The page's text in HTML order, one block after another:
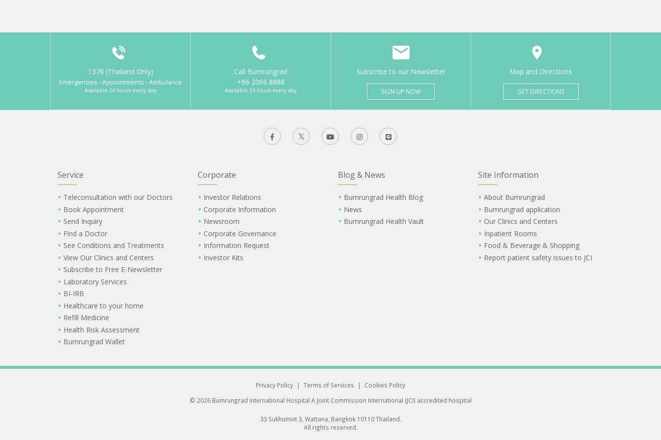
1378 (Thailand Only)
Emergencies - Appointments - Ambulance
Available 24 hours every day
Call Bumrungrad
+66 2066 8888
Available 24 hours every day
Subscribe to our Newsletter
SIGN UP NOW
Map and Directions
GET DIRECTIONS
Service
Teleconsultation with our Doctors
Book Appointment
Send Inquiry
Find a Doctor
See Conditions and Treatments
View Our Clinics and Centers
Subscribe to Free E-Newsletter
Laboratory Services
BI-IRB
Healthcare to your home
Refill Medicine
Health Risk Assessment
Bumrungrad Wallet
Corporate
Investor Relations
Corporate Information
Newsroom
Corporate Governance
Information Request
Investor Kits
Blog & News
Bumrungrad Health Blog
News
Bumrungrad Health Vault
Site Information
About Bumrungrad
Bumrungrad application
Our Clinics and Centers
Inpatient Rooms
Food & Beverage & Shopping
Report patient safety issues to JCI
Privacy Policy | Terms of Services |
Cookies Policy
© 2026 Bumrungrad International Hospital A Joint Commission International (JCI) accredited hospital
33 Sukhumvit 3, Wattana, Bangkok 10110 Thailand.
All rights reserved.